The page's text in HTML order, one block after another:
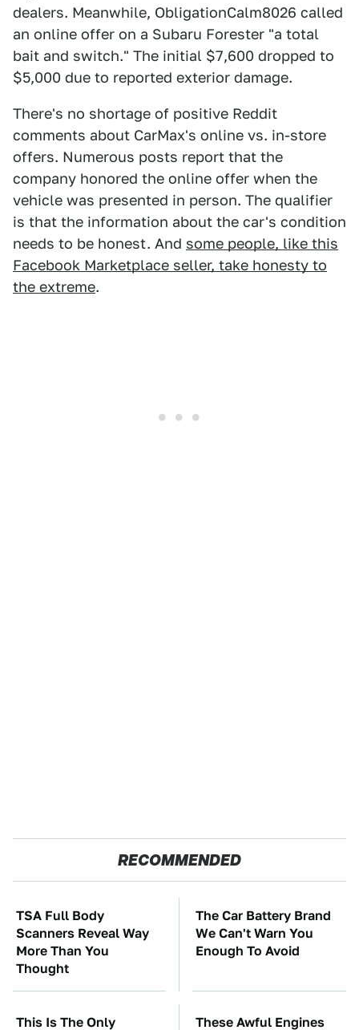
dealers. Meanwhile, ObligationCalm8026 called
an online offer on a Subaru Forester "a total
bait and switch." The initial $7,600 dropped to
$5,000 due to reported exterior damage.
There's no shortage of positive Reddit
comments about CarMax's online vs. in-store
offers. Numerous posts report that the
company honored the online offer when the
vehicle was presented in person. The qualifier
is that the information about the car's condition
needs to be honest. And some people, like this
Facebook Marketplace seller, take honesty to
the extreme.
RECOMMENDED